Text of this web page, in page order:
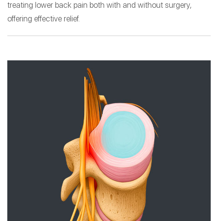
treating lower back pain both with and without surgery,
offering effective relief.